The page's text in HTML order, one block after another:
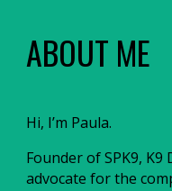
ABOUT ME
Hi, I’m Paula.
Founder of SPK9,
advocate for the